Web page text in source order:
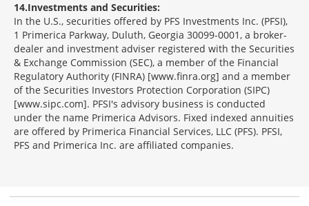
14 Investments and Securities:
In the U.S., securities offered by PFS Investments Inc. (PFSI),
1 Primerica Parkway, Duluth, Georgia 30099-0001, a broker-
dealer and investment adviser registered with the Securities
& Exchange Commission (SEC), a member of the Financial
Regulatory Authority (FINRA) [www.finra.org] and a member
of the Securities Investors Protection Corporation (SIPC)
[www.sipc.com]. PFSI's advisory business is conducted
under the name Primerica Advisors. Fixed indexed annuities
are offered by Primerica Financial Services, LLC (PFS). PFSI,
PFS and Primerica Inc. are affiliated companies.